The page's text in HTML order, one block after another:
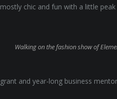
mostly chic and fun with a little
Walking on the fashion show of
grant and year-long business